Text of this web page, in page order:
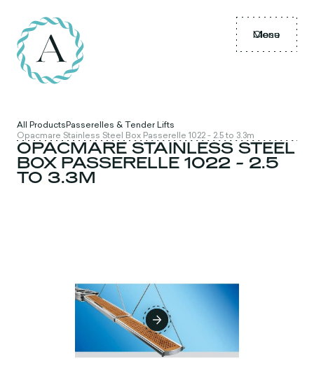
Menu
Close
All ProductsPasserelles & Tender Lifts
Opacmare Stainless Steel Box Passerelle 1022 - 2.5 to 3.3m
OPACMARE STAINLESS STEEL
BOX PASSERELLE 1022 - 2.5
TO 3.3M